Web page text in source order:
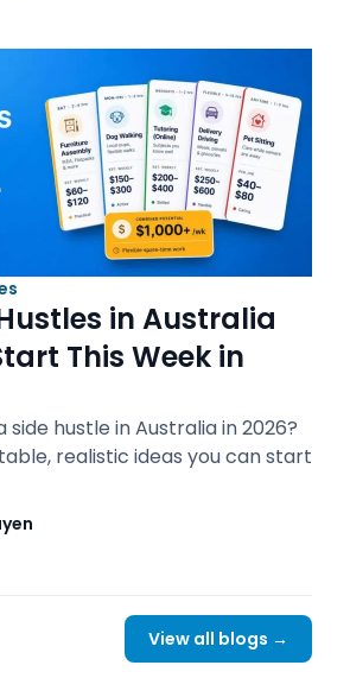
in Australia
This Week in
hustle in Australia in 2026?
realistic ideas you can start
View all blogs →